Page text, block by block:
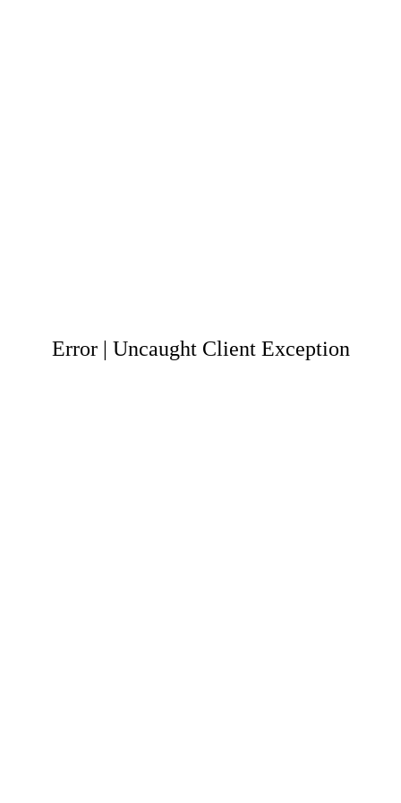
Error | Uncaught Client Exception